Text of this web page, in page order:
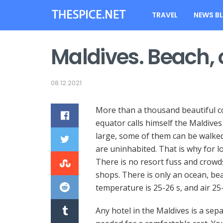
TRAVEL NEWS
Maldives.
08.12.2021
More than a thousand beautiful
equator calls himself the
large, some of them can be
are uninhabited. That is why for
There is no resort fuss and
shops. There is only an ocean,
temperature is 25-26 s, and air
Any hotel in the Maldives is a